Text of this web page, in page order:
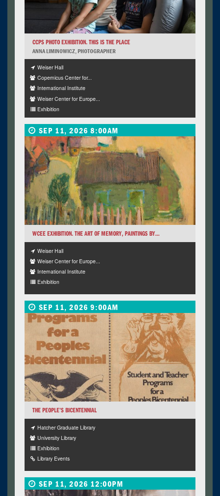
CCPS PHOTO EXHIBITION. THIS IS THE PLACE
ANNA LIMINOWICZ, PHOTOGRAPHER
Weiser Hall
Copernicus Center for...
International Institute
Weiser Center for Europe...
Exhibition
SEP 11, 2026 8:00AM
WCEE EXHIBITION. THE ART OF MEMORY, PAINTINGS BY...
Weiser Hall
Weiser Center for Europe...
International Institute
Exhibition
SEP 11, 2026 9:00AM
THE PEOPLE’S BICENTENNIAL
Hatcher Graduate Library
University Library
Exhibition
Library Events
SEP 11, 2026 12:00PM